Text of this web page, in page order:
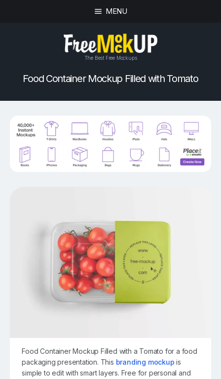
MENU
The Best Free Mockups
Food Container Mockup Filled with Tomato
Food Container Mockup Filled with a Tomato for a food
packaging presentation. This branding mockup is
simple to edit with smart layers. Free for personal and